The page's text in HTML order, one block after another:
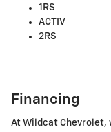
1RS
ACTIV
2RS
Financing
At Wildcat Chevrolet,